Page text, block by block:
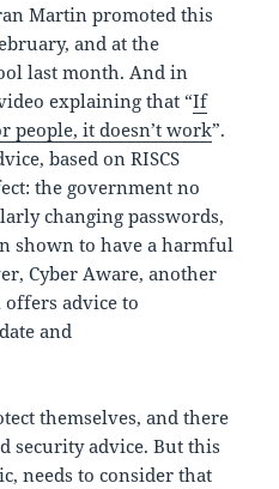
Martin promoted this
and at the
last month. And in
explaining that “If
people, it doesn’t work”.
based on RISCS
the government no
changing passwords,
shown to have a harmful
Cyber Aware, another
advice to
and
themselves, and there
security advice. But this
needs to consider that